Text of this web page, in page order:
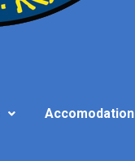
Accomodation